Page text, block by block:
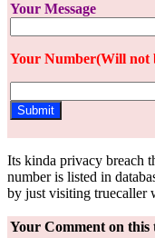
Your Message
Your Number(Will not
Its kinda privacy breach
number is listed in
by just visiting truecaller
Your Comment on this